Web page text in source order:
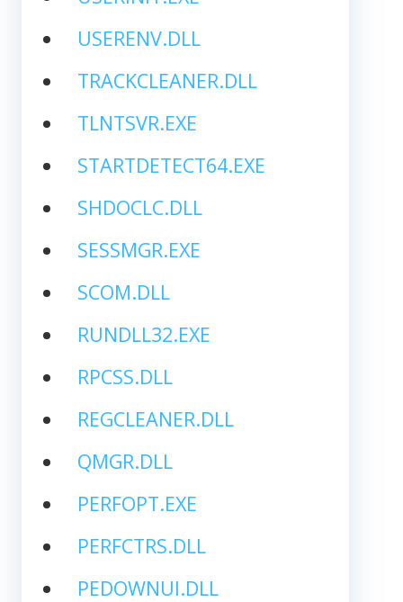
USERENV.DLL
TRACKCLEANER.DLL
TLNTSVR.EXE
STARTDETECT64.EXE
SHDOCLC.DLL
SESSMGR.EXE
SCOM.DLL
RUNDLL32.EXE
RPCSS.DLL
REGCLEANER.DLL
QMGR.DLL
PERFOPT.EXE
PERFCTRS.DLL
PEDOWNUI.DLL